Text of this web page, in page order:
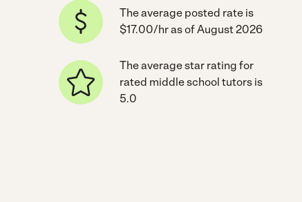
The average posted rate is
$17.00/hr as of August 2026
The average star rating for
rated middle school tutors is
5.0